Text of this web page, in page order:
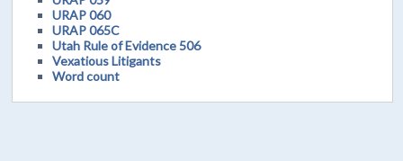
URAP 060
URAP 065C
Utah Rule of Evidence 506
Vexatious Litigants
Word count